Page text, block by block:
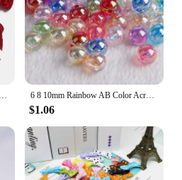
6 8 10mm Rainbow AB Color Acrylic Beads Clear Plastic Round Beads Loose Spacer Beads for Jewelry Making DIY Bracelet Necklace
$1.06